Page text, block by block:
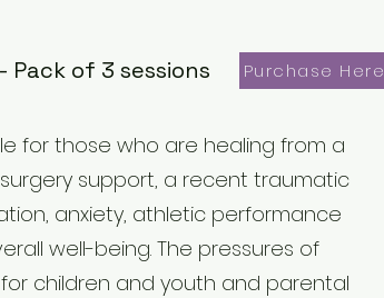
Pack of 3 sessions Purchase Here
for those who are healing from a
support, a recent traumatic
anxiety, athletic performance
well-being. The pressures of
children and youth and parental